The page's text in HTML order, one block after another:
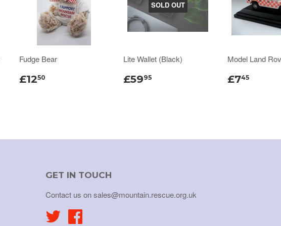
Fudge Bear
£1250
SOLD OUT
Lite Wallet (Black)
£5995
Model Land
£745
GET IN TOUCH
Contact us on sales@mountain.rescue.org.uk
Twitter